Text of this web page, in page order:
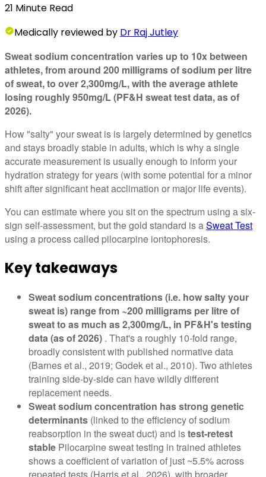
21 Minute Read
Medically reviewed by Dr Raj Jutley
Sweat sodium concentration varies up to 10x between
athletes, from around 200 milligrams of sodium per litre
of sweat, to over 2,300mg/L, with the average athlete
losing roughly 950mg/L (PF&H sweat test data, as of
2026).
How "salty" your sweat is is largely determined by genetics
and stays broadly stable in adults, which is why a single
accurate measurement is usually enough to inform your
hydration strategy for years (with some potential for a minor
shift after significant heat acclimation or major life events).
You can estimate where you sit on the spectrum using a six-
sign self-assessment, but the gold standard is aSweat Test
using a process called pilocarpine iontophoresis.
Key takeaways
Sweat sodium concentrations (i.e. how salty your
sweat is) range from ~200 milligrams per litre of
sweat to as much as 2,300mg/L, in PF&H's testing
data (as of 2026) . That's a roughly 10-fold range,
broadly consistent with published normative data
(Barnes et al., 2019; Godek et al., 2010). Two athletes
training side-by-side can have wildly different
replacement needs.
Sweat sodium concentration has strong genetic
determinants (linked to the efficiency of sodium
reabsorption in the sweat duct) and istest-retest
stable Pilocarpine sweat testing in trained athletes
shows a coefficient of variation of just ~5.5% across
repeated tests (Harris et al., 2026), with broader